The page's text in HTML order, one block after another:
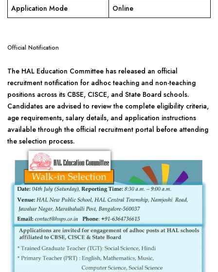
Application Mode
Online
Official Notification
The HAL Education Committee has released an official
recruitment notification for adhoc teaching and non-teaching
positions across its CBSE, CISCE, and State Board schools.
Candidates are advised to review the complete eligibility criteria,
age requirements, salary details, and application instructions
available through the official recruitment portal before attending
the selection process.